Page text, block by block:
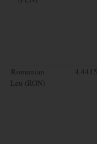
Romanian
Leu (RON)
4.4415